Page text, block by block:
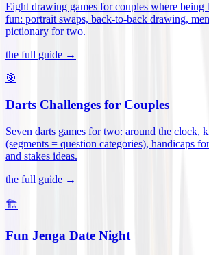
Eight drawing games for couples where being
fun: portrait swaps, back-to-back drawing,
pictionary for two.
the full guide →
🎯
Darts Challenges for Couples
Seven darts games for two: around the clock,
(segments = question categories), handicaps
and stakes ideas.
the full guide →
🏗️
Fun Jenga Date Night